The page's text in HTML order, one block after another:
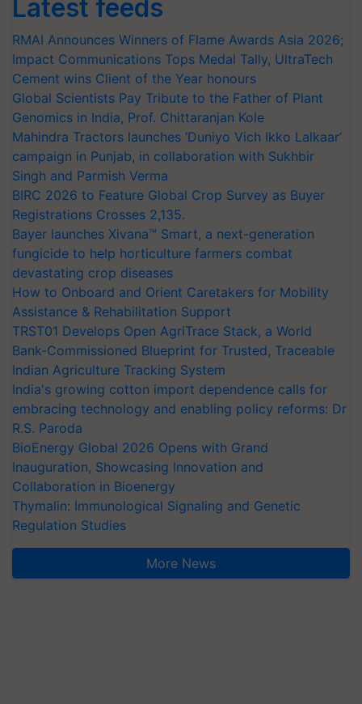
Latest feeds
RMAI Announces Winners of Flame Awards Asia 2026;
Impact Communications Tops Medal Tally, UltraTech
Cement wins Client of the Year honours
Global Scientists Pay Tribute to the Father of Plant
Genomics in India, Prof. Chittaranjan Kole
Mahindra Tractors launches ‘Duniyo Vich Ikko Lalkaar’
campaign in Punjab, in collaboration with Sukhbir
Singh and Parmish Verma
BIRC 2026 to Feature Global Crop Survey as Buyer
Registrations Crosses 2,135.
Bayer launches Xivana™ Smart, a next-generation
fungicide to help horticulture farmers combat
devastating crop diseases
How to Onboard and Orient Caretakers for Mobility
Assistance & Rehabilitation Support
TRST01 Develops Open AgriTrace Stack, a World
Bank-Commissioned Blueprint for Trusted, Traceable
Indian Agriculture Tracking System
India's growing cotton import dependence calls for
embracing technology and enabling policy reforms: Dr
R.S. Paroda
BioEnergy Global 2026 Opens with Grand
Inauguration, Showcasing Innovation and
Collaboration in Bioenergy
Thymalin: Immunological Signaling and Genetic
Regulation Studies
More News